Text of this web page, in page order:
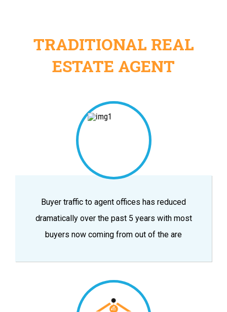
TRADITIONAL REAL
ESTATE AGENT
Buyer traffic to agent offices has reduced
dramatically over the past 5 years with most
buyers now coming from out of the are